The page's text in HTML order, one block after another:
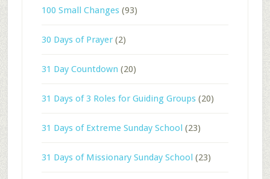
100 Small Changes(93)
30 Days of Prayer(2)
31 Day Countdown (20)
31 Days of 3 Roles for Guiding Groups(20)
31 Days of Extreme Sunday School (23)
31 Days of Missionary Sunday School (23)